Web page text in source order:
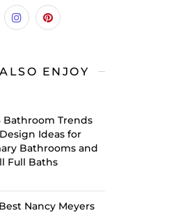
ENJOY
Bathroom Trends
Ideas for
Bathrooms and
Full Baths
Nancy Meyers